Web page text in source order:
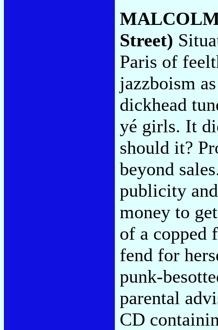
Street)
Paris of
jazzboism
dickhead
yé girls. It
should it?
beyond
publicity
money to
of a copped
fend for
punk-
parental
CD